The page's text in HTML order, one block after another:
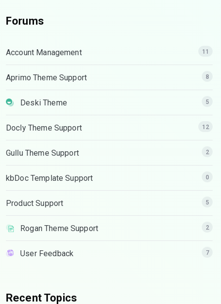
Forums
Account Management 11
Aprimo Theme Support 8
Deski Theme 5
Docly Theme Support 12
Gullu Theme Support 2
kbDoc Template Support 0
Product Support 5
Rogan Theme Support 2
User Feedback 7
Recent Topics